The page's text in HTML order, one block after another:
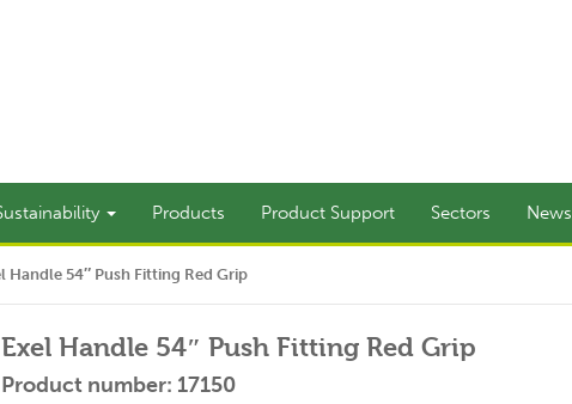
Products Product Support Sectors News
Handle 54″ Push Fitting Red Grip
Exel Handle 54″ Push Fitting Red Grip
Product number: 17150